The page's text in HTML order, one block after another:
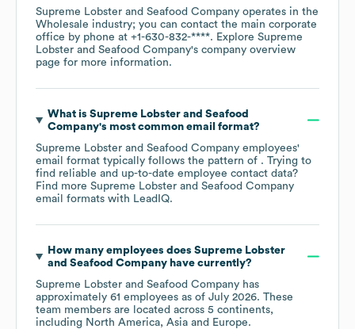
Supreme Lobster and Seafood Company operates in the
Wholesale industry; you can contact the main corporate
office by phone at +1-630-832-****. Explore Supreme
Lobster and Seafood Company's company overview
page for more information.
What is Supreme Lobster and Seafood
Company's most common email format?
Supreme Lobster and Seafood Company employees'
email format typically follows the pattern of . Trying to
find reliable and up-to-date employee contact data?
Find more Supreme Lobster and Seafood Company
email formats with LeadIQ.
How many employees does Supreme Lobster
and Seafood Companyhave currently?
Supreme Lobster and Seafood Company has
approximately 61 employees as of July 2026. These
team members are located across 5 continents,
including North America Asia Europe.